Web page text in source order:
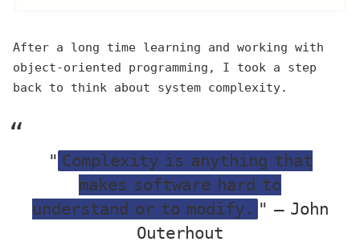
After a long time learning and working with
object-oriented programming, I took a step
back to think about system complexity.
" Complexity is anything that
makes software hard to
understand or to modify. " — John
Outerhout